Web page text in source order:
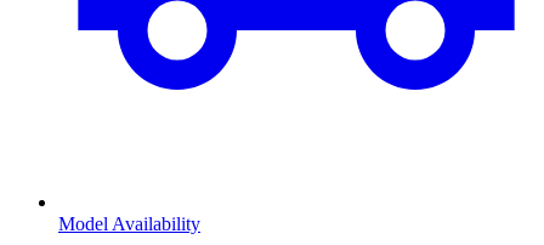
Model Availability